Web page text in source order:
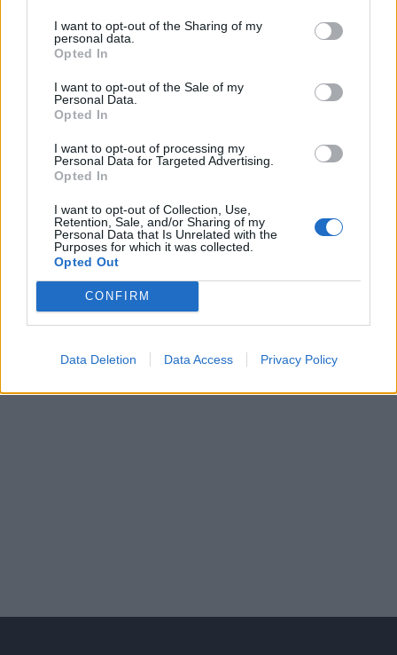
I want to opt-out of the Sharing of my
personal data.
Opted In
I want to opt-out of the Sale of my
Personal Data.
Opted In
I want to opt-out of processing my
Personal Data for Targeted Advertising.
Opted In
I want to opt-out of Collection, Use,
Retention, Sale, and/or Sharing of my
Personal Data that Is Unrelated with the
Purposes for which it was collected.
Opted Out
CONFIRM
Data Deletion Data Access Privacy Policy
Important:
If you don’t hear back from us, please check your
apply for it anymore.